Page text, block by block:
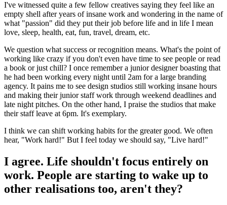
I've witnessed quite a few fellow creatives saying they feel like an
empty shell after years of insane work and wondering in the name of
what "passion" did they put their job before life and in life I mean
love, sleep, health, eat, fun, travel, dream, etc.
We question what success or recognition means. What's the point of
working like crazy if you don't even have time to see people or read
a book or just chill? I once remember a junior designer boasting that
he had been working every night until 2am for a large branding
agency. It pains me to see design studios still working insane hours
and making their junior staff work through weekend deadlines and
late night pitches. On the other hand, I praise the studios that make
their staff leave at 6pm. It's exemplary.
I think we can shift working habits for the greater good. We often
hear, "Work hard!" But I feel today we should say, "Live hard!"
I agree. Life shouldn't focus entirely on
work. People are starting to wake up to
other realisations too, aren't they?